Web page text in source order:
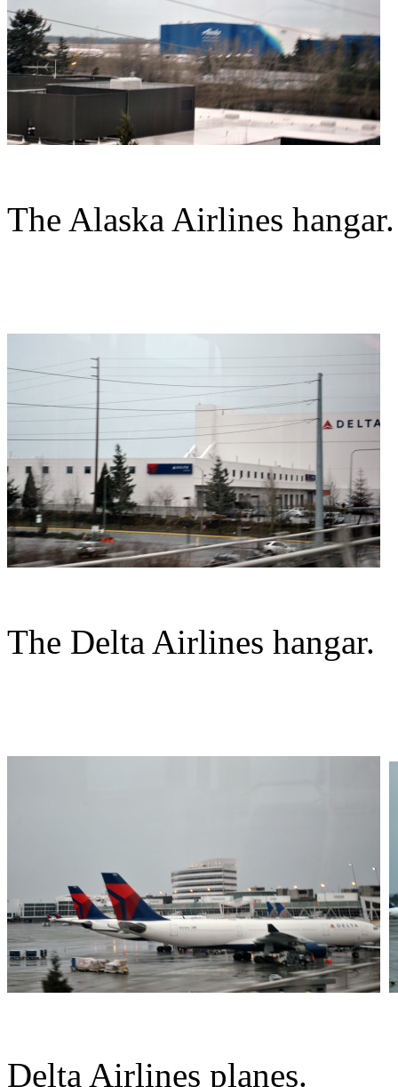
The Alaska Airlines hangar.
The Delta Airlines hangar.
Delta Airlines planes.